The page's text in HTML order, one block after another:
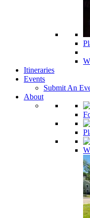
Itineraries
Events
Submit An
About